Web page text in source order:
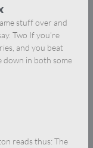
stuff over and
Two If you’re
and you beat
down in both some
reads thus: The